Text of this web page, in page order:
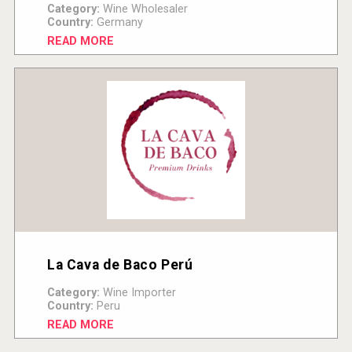
Category: Wine Wholesaler
Country: Germany
READ MORE
La Cava de Baco Perú
Category: Wine Importer
Country: Peru
READ MORE